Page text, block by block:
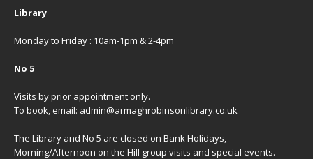
Library
Monday to Friday : 10am-1pm & 2-4pm
No 5
Visits by prior appointment only.
To book, email: admin@armaghrobinsonlibrary.co.uk
The Library and No 5 are closed on Bank Holidays,
Morning/Afternoon on the Hill group visits and special events.